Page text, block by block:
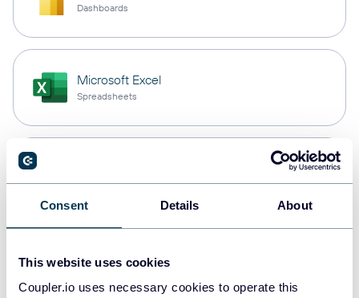
Consent Details About
This website uses cookies
Coupler.io uses necessary cookies to operate this
Dashboards
Microsoft Excel
Spreadsheets
Data warehouses
PostgreSQL